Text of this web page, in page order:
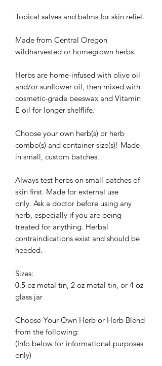
Topical salves and balms for skin relief.
Made from Central Oregon
wildharvested or homegrown herbs.
Herbs are home-infused with olive oil
and/or sunflower oil, then mixed with
cosmetic-grade beeswax and Vitamin
E oil for longer shelflife.
Choose your own herb(s) or herb
combo(s) and container size(s)! Made
in small, custom batches.
Always test herbs on small patches of
skin first. Made for external use
only. Ask a doctor before using any
herb, especially if you are being
treated for anything. Herbal
contraindications exist and should be
heeded.
Sizes:
0.5 oz metal tin, 2 oz metal tin, or 4 oz
glass jar
Choose-Your-Own Herb or Herb Blend
from the following:
(Info below for informational purposes
only)